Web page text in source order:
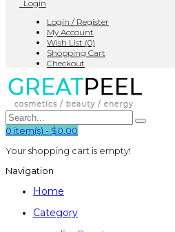
Login
Login / Register
My Account
Wish List (0)
Shopping Cart
Checkout
0 item(s) - $0.00
Your shopping cart is empty!
Navigation
Home
Category